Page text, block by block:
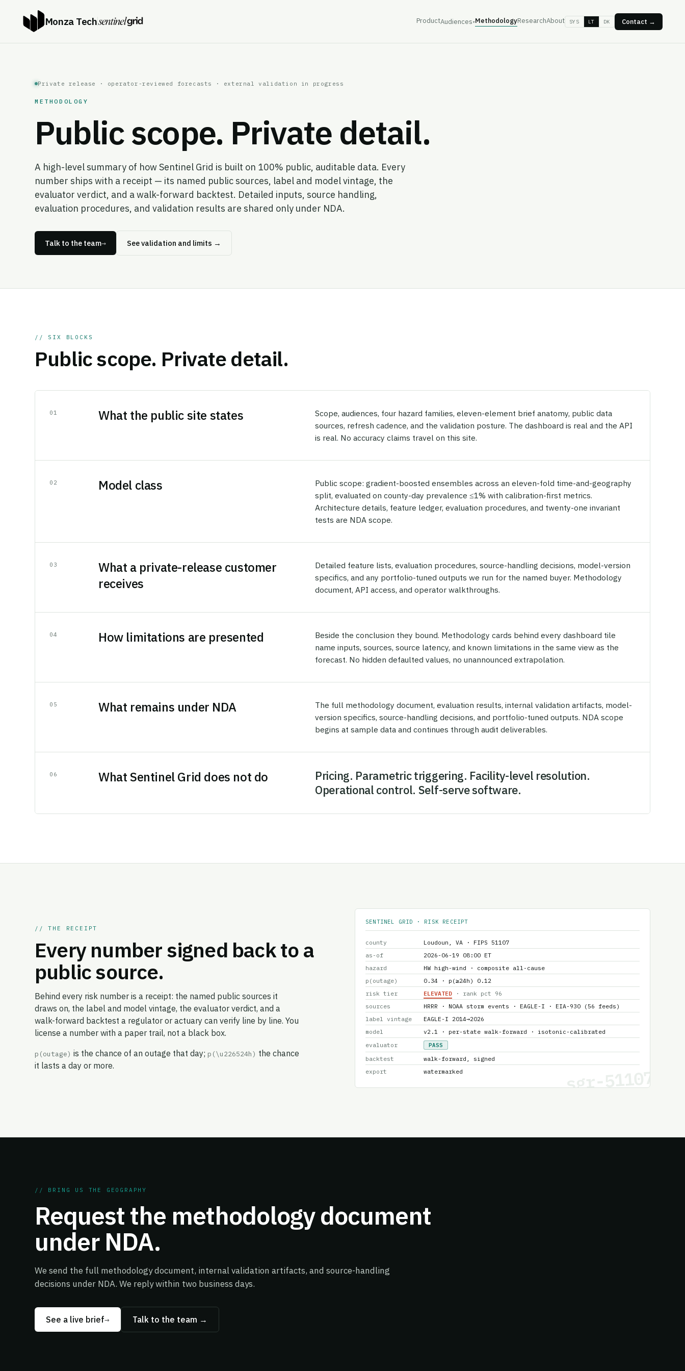
Monza Tech ProductAudiences▾MethodologyResearchAbout SYS LT DK Contact →
Private release · operator-reviewed forecasts · external validation in progress
METHODOLOGY
Public scope. Private detail.
A high-level summary of how Sentinel Grid is built on 100% public, auditable data. Every
number ships with a receipt — its named public sources, label and model vintage, the
evaluator verdict, and a walk-forward backtest. Detailed inputs, source handling,
evaluation procedures, and validation results are shared only under NDA.
Talk to the team→ See validation and limits →
// SIX BLOCKS
Public scope. Private detail.
01 What the public site states
Scope, audiences, four hazard families, eleven-element brief anatomy, public data
sources, refresh cadence, and the validation posture. The dashboard is real and the API
is real. No accuracy claims travel on this site.
0 2 Model class
Public scope: gradient-boosted ensembles across an eleven-fold time-and-geography
split, evaluated on county-day prevalence ≤1% with calibration-first metrics.
Architecture details, feature ledger, evaluation procedures, and twenty-one invariant
tests are NDA scope.
0 3
What a private-release customer
receives
Detailed feature lists, evaluation procedures, source-handling decisions, model-version
specifics, and any portfolio-tuned outputs we run for the named buyer. Methodology
document, API access, and operator walkthroughs.
04 How limitations are presented
Beside the conclusion they bound. Methodology cards behind every dashboard tile
name inputs, sources, source latency, and known limitations in the same view as the
forecast. No hidden defaulted values, no unannounced extrapolation.
0 5 What remains under NDA
The full methodology document, evaluation results, internal validation artifacts, model-
version specifics, source-handling decisions, and portfolio-tuned outputs. NDA scope
begins at sample data and continues through audit deliverables.
0 6 What Sentinel Grid does not do
Pricing. Parametric triggering. Facility-level resolution.
Operational control. Self-serve software.
// THE RECEIPT
Every number signed back to a
public source.
Behind every risk number is a receipt: the named public sources it
draws on, the label and model vintage, the evaluator verdict, and a
walk-forward backtest a regulator or actuary can verify line by line. You
license a number with a paper trail, not a black box.
p(outage) is the chance of an outage that day; p(\u226524h) the chance
it lasts a day or more.
sgr-51107
SENTINEL GRID · RISK RECEIPT
county
Loudoun, VA · FIPS 51107
as-of
2026-06-19 08:00 ET
hazard
HW high-wind · composite all-cause
p(outage)
0.34 · p(≥24h) 0.12
risk tier
ELEVATED
· rank pct 96
sources
HRRR · NOAA storm events · EAGLE-I · EIA-930 (56 feeds)
label vintage
EAGLE-I 2014→2026
model
v2.1 · per-state walk-forward · isotonic-calibrated
evaluator
PASS
backtest
walk-forward, signed
export
watermarked
// BRING US THE GEOGRAPHY
Request the methodology document
under NDA.
We send the full methodology document, internal validation artifacts, and source-handling
decisions under NDA. We reply within two business days.
See a live brief→ Talk to the team →